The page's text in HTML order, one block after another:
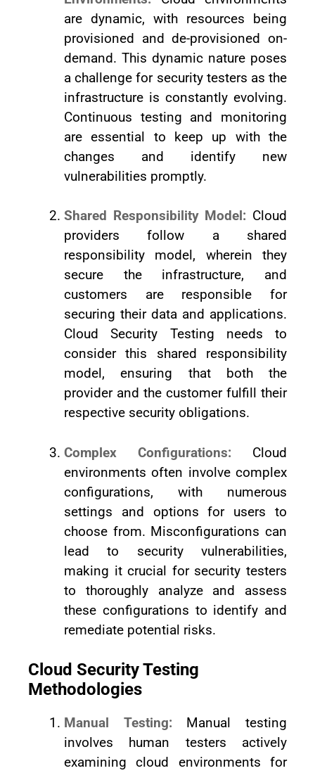
are dynamic, with resources being
provisioned and de-provisioned on-
demand. This dynamic nature poses
a challenge for security testers as the
infrastructure is constantly evolving.
Continuous testing and monitoring
are essential to keep up with the
changes and identify new
vulnerabilities promptly.
Shared Responsibility Model: Cloud
providers follow a shared
responsibility model, wherein they
secure the infrastructure, and
customers are responsible for
securing their data and applications.
Cloud Security Testing needs to
consider this shared responsibility
model, ensuring that both the
provider and the customer fulfill their
respective security obligations.
Complex Configurations: Cloud
environments often involve complex
configurations, with numerous
settings and options for users to
choose from. Misconfigurations can
lead to security vulnerabilities,
making it crucial for security testers
to thoroughly analyze and assess
these configurations to identify and
remediate potential risks.
Cloud Security Testing
Methodologies
Manual Testing: Manual testing
involves human testers actively
examining cloud environments for